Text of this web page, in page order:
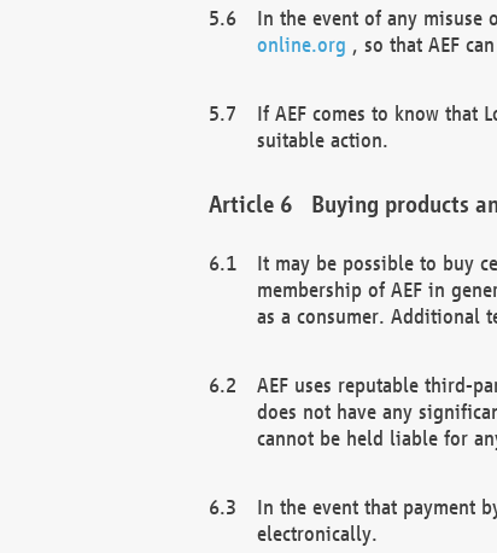
In the event of any misuse
online.org , so that AEF
If AEF comes to know that
suitable action.
Buying products
It may be possible to buy
membership of AEF in
as a consumer. Additional
AEF uses reputable third-
does not have any
cannot be held liable for
In the event that payment
electronically.